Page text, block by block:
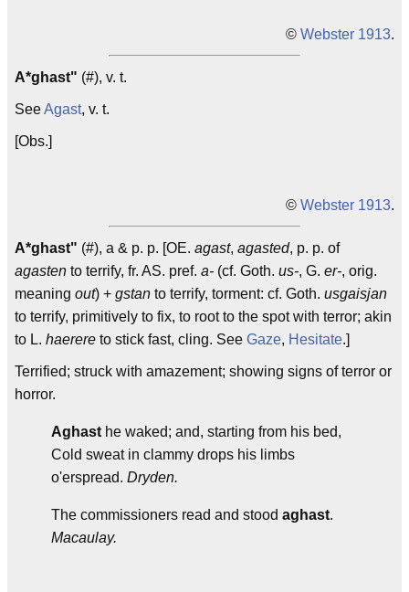
© Webster 1913.
A*ghast" (#), v. t.
SeeAgast, v. t.
[Obs.]
© Webster 1913.
A*ghast" (#), a & p. p. [OE. agast, agasted, p. p. of
agasten to terrify, fr. AS. pref. a- (cf. Goth. us-, G. er-, orig.
meaning out) + gstan to terrify, torment: cf. Goth. usgaisjan
to terrify, primitively to fix, to root to the spot with terror; akin
to L. haerere to stick fast, cling. See Gaze, Hesitate.]
Terrified; struck with amazement; showing signs of terror or
horror.
Aghast he waked; and, starting from his bed,
Cold sweat in clammy drops his limbs
o'erspread. Dryden.
The commissioners read and stood aghast.
Macaulay.